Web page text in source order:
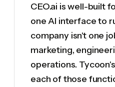
CEO.ai is well-built
one AI interface to
company isn't one
marketing,
operations.
each of those